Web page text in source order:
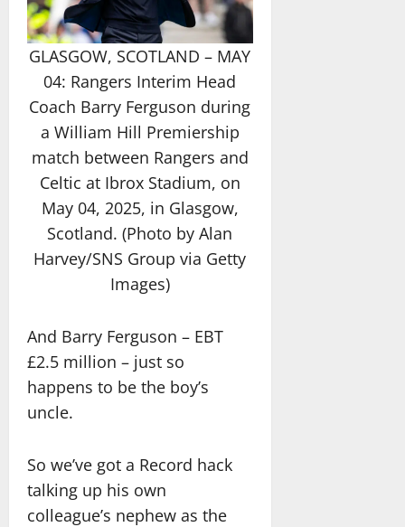
GLASGOW, SCOTLAND – MAY
04: Rangers Interim Head
Coach Barry Ferguson during
a William Hill Premiership
match between Rangers and
Celtic at Ibrox Stadium, on
May 04, 2025, in Glasgow,
Scotland. (Photo by Alan
Harvey/SNS Group via Getty
Images)
And Barry Ferguson – EBT
£2.5 million – just so
happens to be the boy’s
uncle.
So we’ve got a Record hack
talking up his own
colleague’s nephew as the